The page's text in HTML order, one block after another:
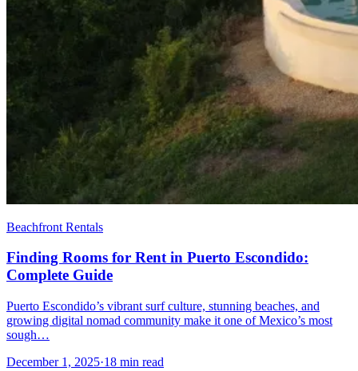
Beachfront Rentals
Finding Rooms for Rent in Puerto Escondido:
Complete Guide
Puerto Escondido’s vibrant surf culture, stunning beaches, and
growing digital nomad community make it one of Mexico’s most
sough…
December 1, 2025·18 min read